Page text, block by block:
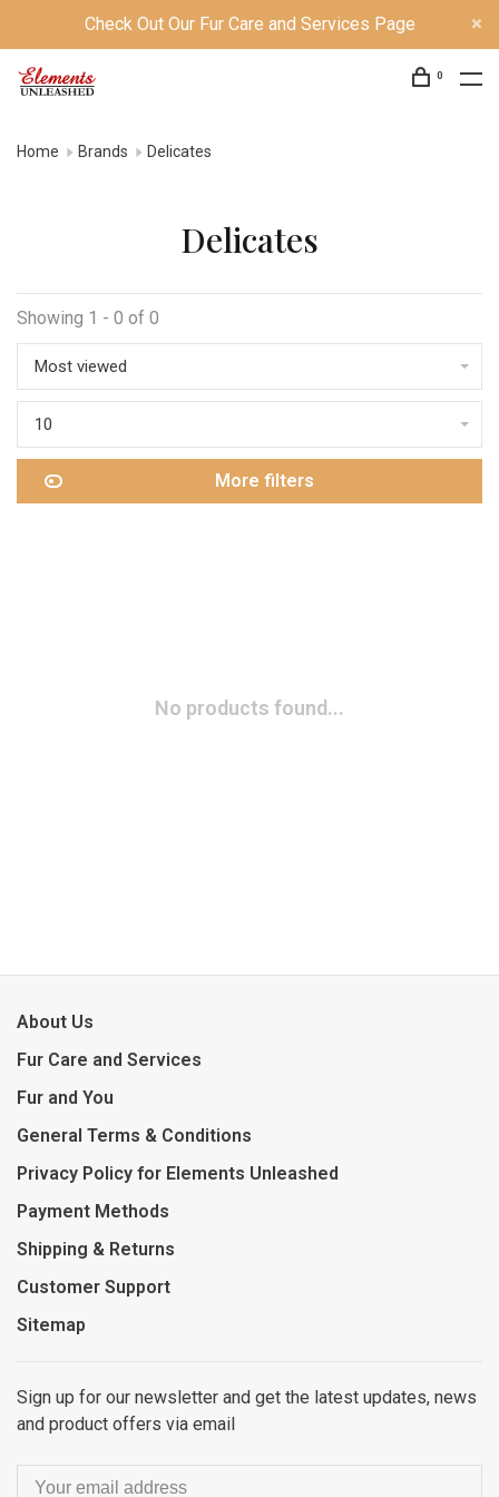
Check Out Our Fur Care and Services Page
0
Home Brands Delicates
Delicates
Showing 1 - 0 of 0
Most viewed
10
More filters
No products found...
About Us
Fur Care and Services
Fur and You
General Terms & Conditions
Privacy Policy for Elements Unleashed
Payment Methods
Shipping & Returns
Customer Support
Sitemap
Sign up for our newsletter and get the latest updates, news
and product offers via email